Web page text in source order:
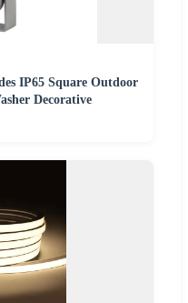
IP65 Square Outdoor
Decorative